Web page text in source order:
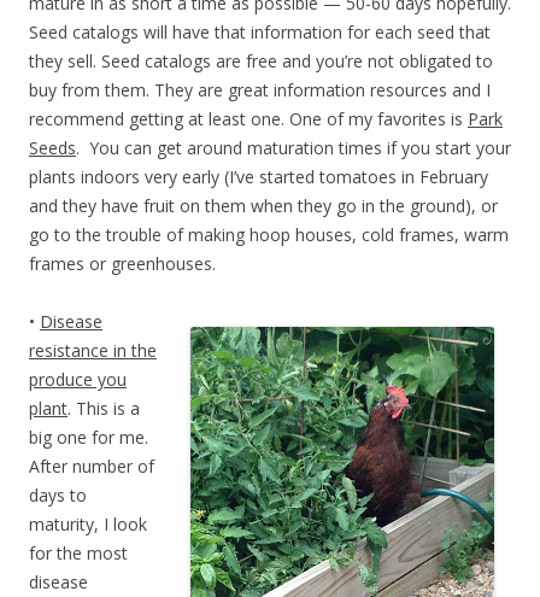
Seed catalogs will have that information for each seed that
they sell. Seed catalogs are free and you’re not obligated to
buy from them. They are great information resources and I
recommend getting at least one. One of my favorites is Park
Seeds. You can get around maturation times if you start your
plants indoors very early (I’ve started tomatoes in February
and they have fruit on them when they go in the ground), or
go to the trouble of making hoop houses, cold frames, warm
frames or greenhouses.
• Disease
resistance in the
produce you
plant. This is a
big one for me.
After number of
days to
maturity, I look
for the most
disease